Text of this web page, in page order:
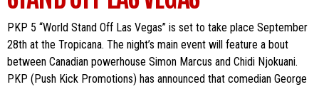
PKP 5 “World Stand Off Las Vegas” is set to take place September
28th at the Tropicana. The night’s main event will feature a bout
between Canadian powerhouse Simon Marcus and Chidi Njokuani.
PKP (Push Kick Promotions) has announced that comedian George